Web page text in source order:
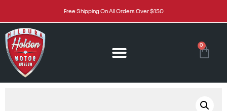
Free Shipping On All Orders Over $150
0